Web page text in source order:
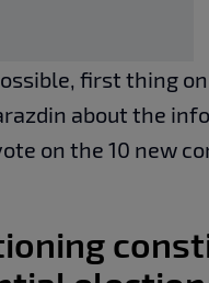
first thing
about the
on the 10 new